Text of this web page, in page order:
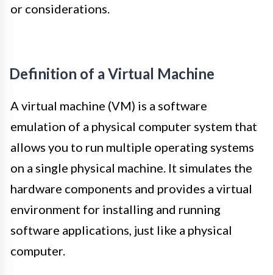
or considerations.
Definition of a Virtual Machine
A virtual machine (VM) is a software
emulation of a physical computer system that
allows you to run multiple operating systems
on a single physical machine. It simulates the
hardware components and provides a virtual
environment for installing and running
software applications, just like a physical
computer.